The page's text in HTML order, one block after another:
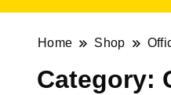
Home Shop
Category: